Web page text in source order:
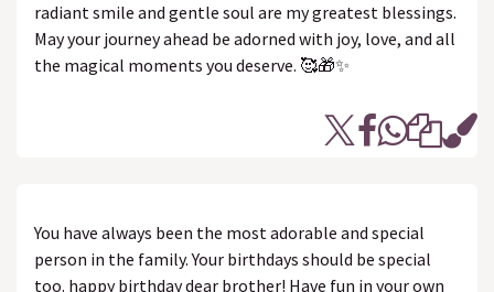
radiant smile and gentle soul are my greatest blessings.
May your journey ahead be adorned with joy, love, and all
the magical moments you deserve. 🥰🎁✨
You have always been the most adorable and special
person in the family. Your birthdays should be special
too. happy birthday dear brother! Have fun in your own